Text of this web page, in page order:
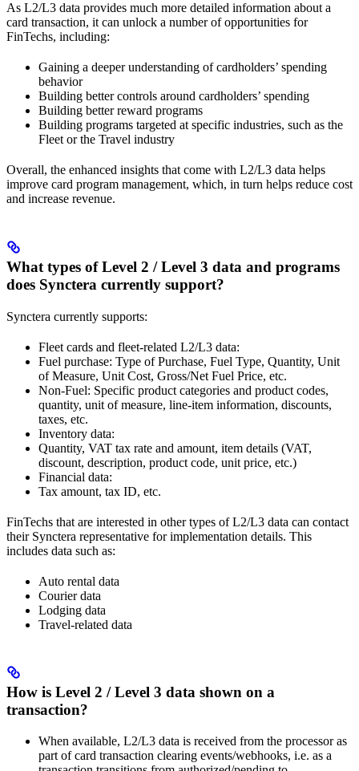
As L2/L3 data provides much more detailed information about a
card transaction, it can unlock a number of opportunities for
FinTechs, including:
Gaining a deeper understanding of cardholders’ spending
behavior
Building better controls around cardholders’ spending
Building better reward programs
Building programs targeted at specific industries, such as the
Fleet or the Travel industry
Overall, the enhanced insights that come with L2/L3 data helps
improve card program management, which, in turn helps reduce cost
and increase revenue.
What types of Level 2 / Level 3 data and programs
does Synctera currently support?
Synctera currently supports:
Fleet cards and fleet-related L2/L3 data:
Fuel purchase: Type of Purchase, Fuel Type, Quantity, Unit
of Measure, Unit Cost, Gross/Net Fuel Price, etc.
Non-Fuel: Specific product categories and product codes,
quantity, unit of measure, line-item information, discounts,
taxes, etc.
Inventory data:
Quantity, VAT tax rate and amount, item details (VAT,
discount, description, product code, unit price, etc.)
Financial data:
Tax amount, tax ID, etc.
FinTechs that are interested in other types of L2/L3 data can contact
their Synctera representative for implementation details. This
includes data such as:
Auto rental data
Courier data
Lodging data
Travel-related data
How is Level 2 / Level 3 data shown on a
transaction?
When available, L2/L3 data is received from the processor as
part of card transaction clearing events/webhooks, i.e. as a